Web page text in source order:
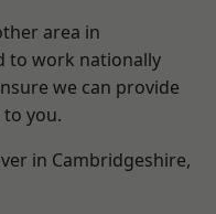
area in
to work nationally
we can provide
to you.
in Cambridgeshire,